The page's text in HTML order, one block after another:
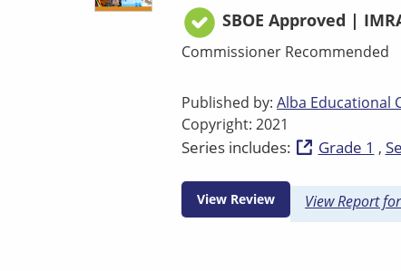
SBOE Approved |
Commissioner Recommended
Published by: Alba Educational
Copyright: 2021
Series includes: Grade 1
View Review View Report